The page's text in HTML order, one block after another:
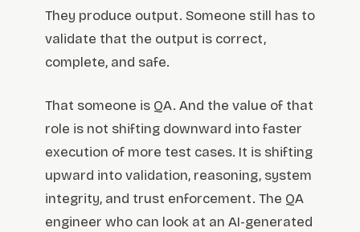
They produce output. Someone still has to
validate that the output is correct,
complete, and safe.
That someone is QA. And the value of that
role is not shifting downward into faster
execution of more test cases. It is shifting
upward into validation, reasoning, system
integrity, and trust enforcement. The QA
engineer who can look at an AI-generated